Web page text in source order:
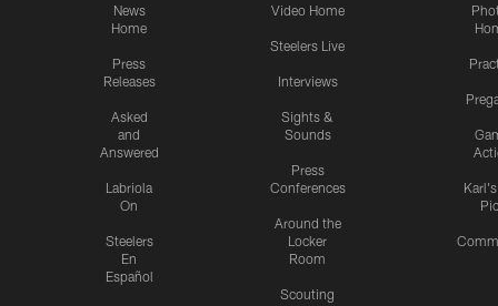
News
Home
Press
Releases
Asked
and
Answered
Labriola
On
Steelers
En
Español
Video Home
Steelers Live
Interviews
Sights &
Sounds
Press
Conferences
Around the
Locker
Room
Scouting